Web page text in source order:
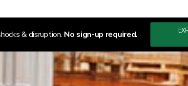
& disruption. No sign-up required.